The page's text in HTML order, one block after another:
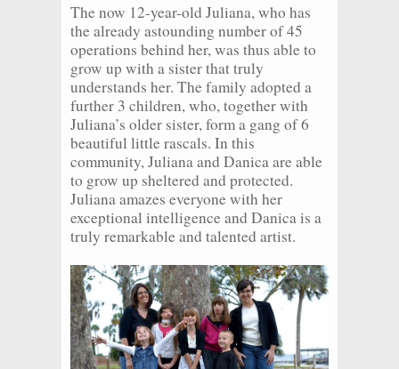
The now 12-year-old Juliana, who has
the already astounding number of 45
operations behind her, was thus able to
grow up with a sister that truly
understands her. The family adopted a
further 3 children, who, together with
Juliana’s older sister, form a gang of 6
beautiful little rascals. In this
community, Juliana and Danica are able
to grow up sheltered and protected.
Juliana amazes everyone with her
exceptional intelligence and Danica is a
truly remarkable and talented artist.